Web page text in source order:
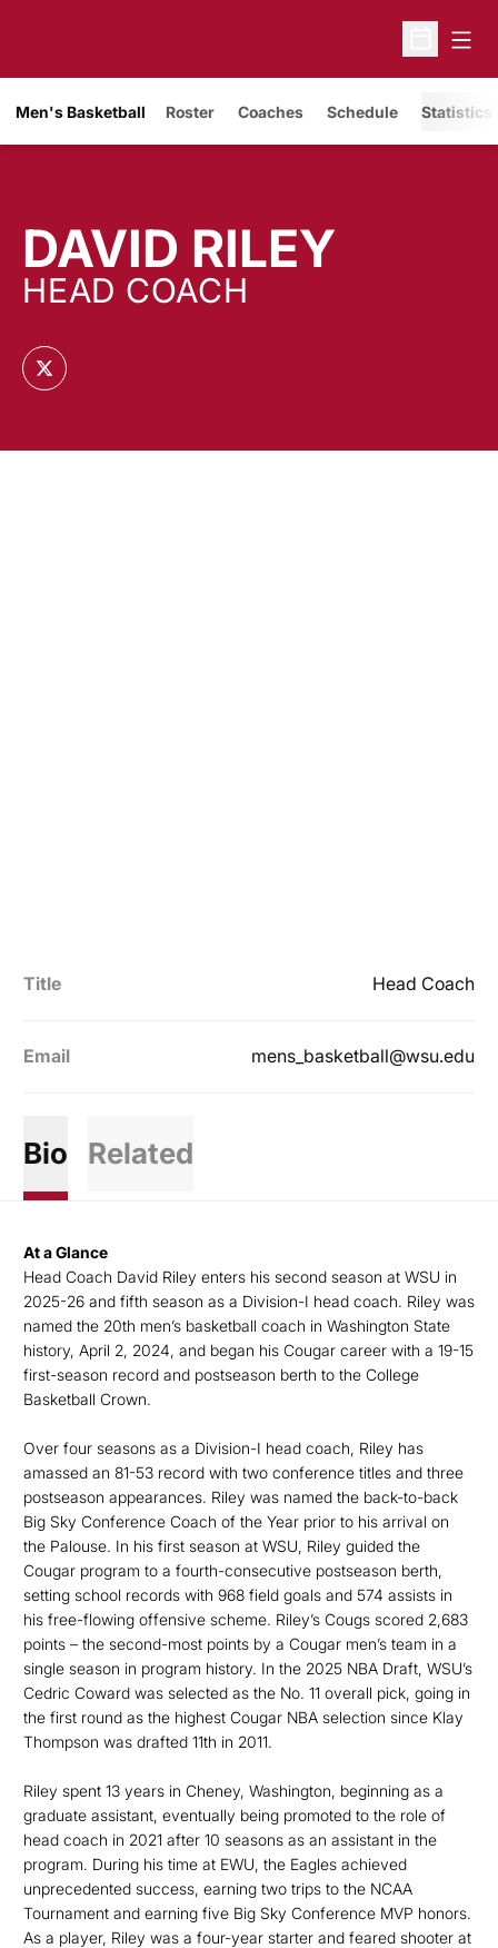
Open
Men's Basketball Roster Coaches Schedule Statistics
DAVID RILEY
HEAD COACH
TWITTER
OPENS IN A NEW WINDOW
Title Head Coach
Email mens_basketball@wsu.edu
Bio Related
At a Glance
Head Coach David Riley enters his second season at WSU in
2025-26 and fifth season as a Division-I head coach. Riley was
named the 20th men’s basketball coach in Washington State
history, April 2, 2024, and began his Cougar career with a 19-15
first-season record and postseason berth to the College
Basketball Crown.
Over four seasons as a Division-I head coach, Riley has
amassed an 81-53 record with two conference titles and three
postseason appearances. Riley was named the back-to-back
Big Sky Conference Coach of the Year prior to his arrival on
the Palouse. In his first season at WSU, Riley guided the
Cougar program to a fourth-consecutive postseason berth,
setting school records with 968 field goals and 574 assists in
his free-flowing offensive scheme. Riley’s Cougs scored 2,683
points – the second-most points by a Cougar men’s team in a
single season in program history. In the 2025 NBA Draft, WSU’s
Cedric Coward was selected as the No. 11 overall pick, going in
the first round as the highest Cougar NBA selection since Klay
Thompson was drafted 11th in 2011.
Riley spent 13 years in Cheney, Washington, beginning as a
graduate assistant, eventually being promoted to the role of
head coach in 2021 after 10 seasons as an assistant in the
program. During his time at EWU, the Eagles achieved
unprecedented success, earning two trips to the NCAA
Tournament and earning five Big Sky Conference MVP honors.
As a player, Riley was a four-year starter and feared shooter at